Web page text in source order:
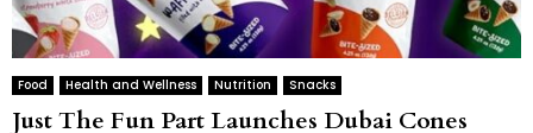
Food Health and Wellness Nutrition Snacks
Just The Fun Part Launches Dubai Cones